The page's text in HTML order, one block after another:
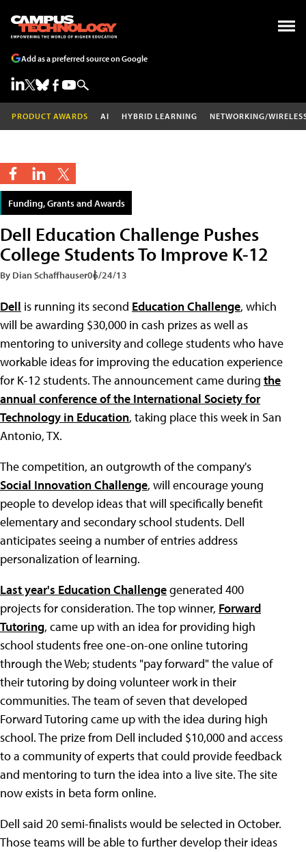
Add as a preferred source on Google
PRODUCT AWARDS AI HYBRID LEARNING NETWORKING/
Funding, Grants and Awards
Dell Education Challenge Pushes
College Students To Improve K-12
By Dian Schaffhauser06/24/13
Dell is running its second Education Challenge, which
will be awarding $30,000 in cash prizes as well as
mentoring to university and college students who have
workable ideas for improving the education experience
for K-12 students. The announcement came during the
annual conference of the International Society for
Technology in Education, taking place this week in San
Antonio, TX.
The competition, an outgrowth of the company's
Social Innovation Challenge, will encourage young
people to develop ideas that will specifically benefit
elementary and secondary school students. Dell
anticipates seeing a number of entries address
personalization of learning.
Last year's Education Challengegenerated 400
projects for consideration. The top winner, Forward
Tutoring, came up with an idea for providing high
school students free one-on-one online tutoring
through the Web; students "pay forward" the value of
their tutoring by doing volunteer work in their
communities. The team of seven that developed
Forward Tutoring came up with the idea during high
school. The prize from Dell included $10,000 and access
to a community of experts that could provide feedback
and mentoring to turn the idea into a live site. The site
now exists in beta form online.
Dell said 20 semi-finalists would be selected in October.
Those teams will be able to further develop their ideas